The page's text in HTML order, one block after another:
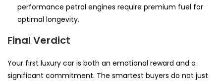
performance petrol engines require premium fuel for
optimal longevity.
Final Verdict
Your first luxury car is both an emotional reward and a
significant commitment. The smartest buyers do not just